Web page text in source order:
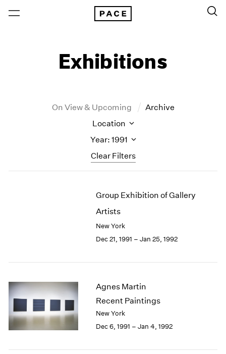
Exhibitions
On View & Upcoming Archive
Clear Filters
Location
Year: 1991
New York – 125 Newbury
Los Angeles
Berlin
Seoul
2026
2025
2023
2022
2018
2017
2016
2015
Group Exhibition of Gallery
Artists
New York
Dec 21, 1991 – Jan 25, 1992
Agnes Martin
Recent Paintings
New York
Dec 6, 1991 – Jan 4, 1992